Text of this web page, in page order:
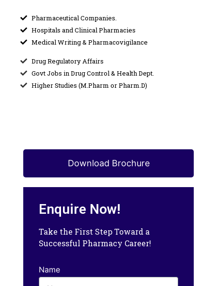
Pharmaceutical Companies.
Hospitals and Clinical Pharmacies
Medical Writing & Pharmacovigilance
Drug Regulatory Affairs
Govt Jobs in Drug Control & Health Dept.
Higher Studies (M.Pharm or Pharm.D)
Download Brochure
Enquire Now!
Take the First Step Toward a
Successful Pharmacy Career!
Name